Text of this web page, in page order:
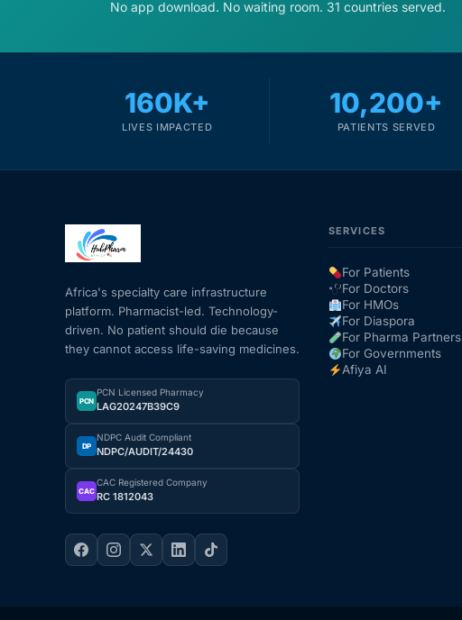
Oncology (Cancer)
Mental Health
HIV / PrEP / PEP
Sickle Cell
Autoimmune & Rare Diseases
Lifestyle Health Challenges
ABOUT HUBPHARM
No app download. No waiting room. 31 countries served.
160K+
LIVES IMPACTED
10,200+
PATIENTS SERVED
Africa's specialty care infrastructure
platform. Pharmacist-led. Technology-
driven. No patient should die because
they cannot access life-saving medicines.
PCN
PCN Licensed Pharmacy
LAG20247B39C9
DP
NDPC Audit Compliant
NDPC/AUDIT/24430
CAC
CAC Registered Company
RC 1812043
SERVICES
For Patients
For Doctors
For HMOs
For Diaspora
For Pharma Partners
For Governments
Afiya AI